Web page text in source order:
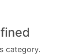
category.